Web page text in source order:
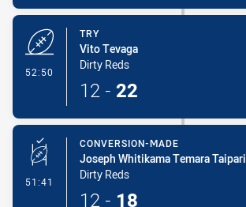
52:50
TRY
Vito Tevaga
Dirty Reds
12 - 22
51:41 - Conversion-Made
CONVERSION-MADE
Joseph Whitikama Temara Taipari
Dirty Reds
12 - 18